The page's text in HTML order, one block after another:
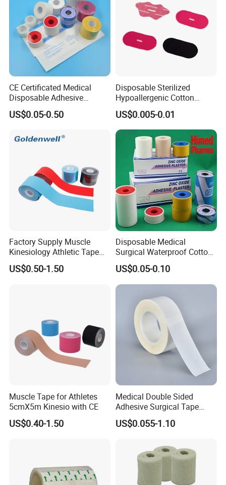
CE Certificated Medical
Disposable Adhesive
Surgical Tapes Non Woven
Tapes/ Silk Tapes/ PE
Oxide Ahesive Plasters
US$0.05-0.50
Disposable Sterilized
Hypoallergenic Cotton
Mouth Tape for Night Time
Snoring with Individually
Wrapped Single-Use Strips
US$0.005-0.01
Factory Supply Muscle
Kinesiology Athletic Tape
Sports Waterproof 5cm X
5m
US$0.50-1.50
Disposable Medical
Surgical Waterproof Cotton
Adhesive Zinc Oxide Tape
Plaster CE FDA
US$0.05-0.10
Muscle Tape for Athletes
5cmX5m Kinesio with CE
US$0.40-1.50
Medical Double Sided
Adhesive Surgical Tape
Sterile Use for Hospital
Surgical Drape
US$0.055-1.10